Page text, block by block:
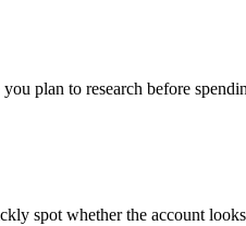
plan to research before
spot whether the account